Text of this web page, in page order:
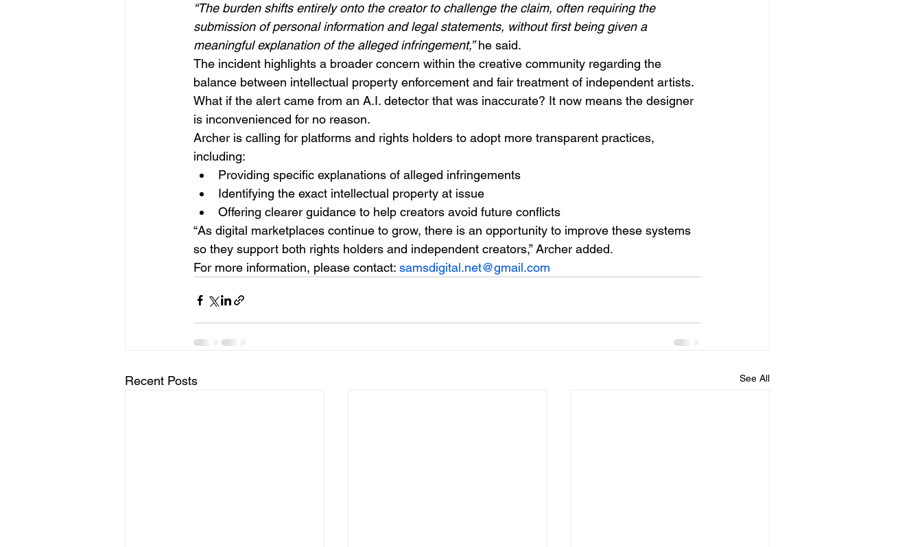
“The burden shifts entirely onto the creator to challenge the claim, often requiring the
submission of personal information and legal statements, without first being given a
meaningful explanation of the alleged infringement,” he said.
The incident highlights a broader concern within the creative community regarding the
balance between intellectual property enforcement and fair treatment of independent artists.
What if the alert came from an A.I. detector that was inaccurate? It now means the designer
is inconvenienced for no reason.
Archer is calling for platforms and rights holders to adopt more transparent practices,
including:
Providing specific explanations of alleged infringements
Identifying the exact intellectual property at issue
Offering clearer guidance to help creators avoid future conflicts
“As digital marketplaces continue to grow, there is an opportunity to improve these systems
so they support both rights holders and independent creators,” Archer added.
For more information, please contact: samsdigital.net@gmail.com
Recent Posts See All